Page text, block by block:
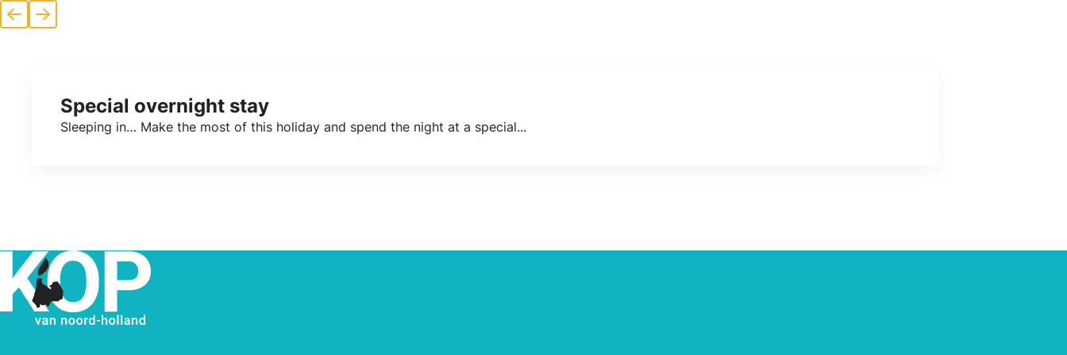
Previous
Next
Special overnight stay
Sleeping in… Make the most of this holiday and spend the night at a special...